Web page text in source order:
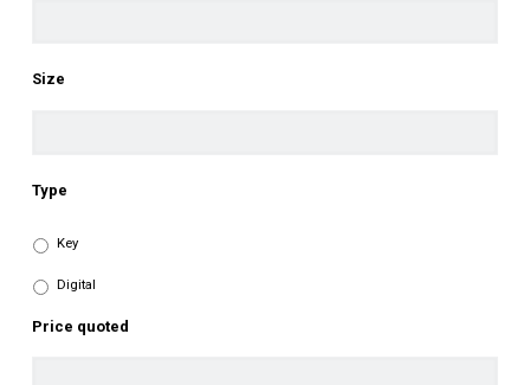
Size
Type
Key
Digital
Price quoted